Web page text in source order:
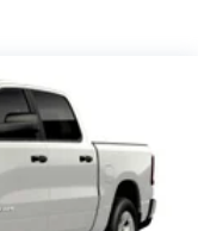
and Electric